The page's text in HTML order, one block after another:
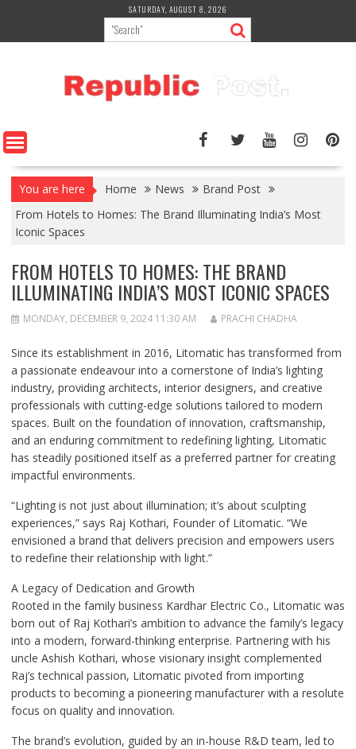
content
SATURDAY, AUGUST 8, 2026
You are here Home News
Brand Post
From Hotels to Homes: The Brand Illuminating India’s Most
Iconic Spaces
FROM HOTELS TO HOMES: THE BRAND
ILLUMINATING INDIA’S MOST ICONIC SPACES
MONDAY, DECEMBER 9, 2024 11:30 AM PRACHI CHADHA
Since its establishment in 2016, Litomatic has transformed from
a passionate endeavour into a cornerstone of India’s lighting
industry, providing architects, interior designers, and creative
professionals with cutting-edge solutions tailored to modern
spaces. Built on the foundation of innovation, craftsmanship,
and an enduring commitment to redefining lighting, Litomatic
has steadily positioned itself as a preferred partner for creating
impactful environments.
“Lighting is not just about illumination; it’s about sculpting
experiences,” says Raj Kothari, Founder of Litomatic. “We
envisioned a brand that delivers precision and empowers users
to redefine their relationship with light.”
A Legacy of Dedication and Growth
Rooted in the family business Kardhar Electric Co., Litomatic was
born out of Raj Kothari’s ambition to advance the family’s legacy
into a modern, forward-thinking enterprise. Partnering with his
uncle Ashish Kothari, whose visionary insight complemented
Raj’s technical passion, Litomatic pivoted from importing
products to becoming a pioneering manufacturer with a resolute
focus on quality and innovation.
The brand’s evolution, guided by an in-house R&D team, led to